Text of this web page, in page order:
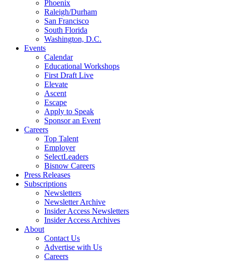
Phoenix
Raleigh/Durham
San Francisco
South Florida
Washington, D.C.
Events
Calendar
Educational Workshops
First Draft Live
Elevate
Ascent
Escape
Apply to Speak
Sponsor an Event
Careers
Top Talent
Employer
SelectLeaders
Bisnow Careers
Press Releases
Subscriptions
Newsletters
Newsletter Archive
Insider Access Newsletters
Insider Access Archives
About
Contact Us
Advertise with Us
Careers